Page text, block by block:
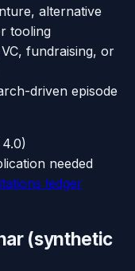
alternative
tooling
fundraising, or
driven episode
needed
ledger
(synthetic